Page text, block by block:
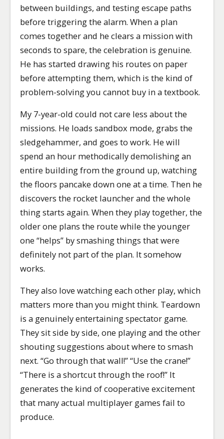
between buildings, and testing escape paths
before triggering the alarm. When a plan
comes together and he clears a mission with
seconds to spare, the celebration is genuine.
He has started drawing his routes on paper
before attempting them, which is the kind of
problem-solving you cannot buy in a textbook.
My 7-year-old could not care less about the
missions. He loads sandbox mode, grabs the
sledgehammer, and goes to work. He will
spend an hour methodically demolishing an
entire building from the ground up, watching
the floors pancake down one at a time. Then he
discovers the rocket launcher and the whole
thing starts again. When they play together, the
older one plans the route while the younger
one “helps” by smashing things that were
definitely not part of the plan. It somehow
works.
They also love watching each other play, which
matters more than you might think. Teardown
is a genuinely entertaining spectator game.
They sit side by side, one playing and the other
shouting suggestions about where to smash
next. “Go through that wall!” “Use the crane!”
“There is a shortcut through the roof!” It
generates the kind of cooperative excitement
that many actual multiplayer games fail to
produce.